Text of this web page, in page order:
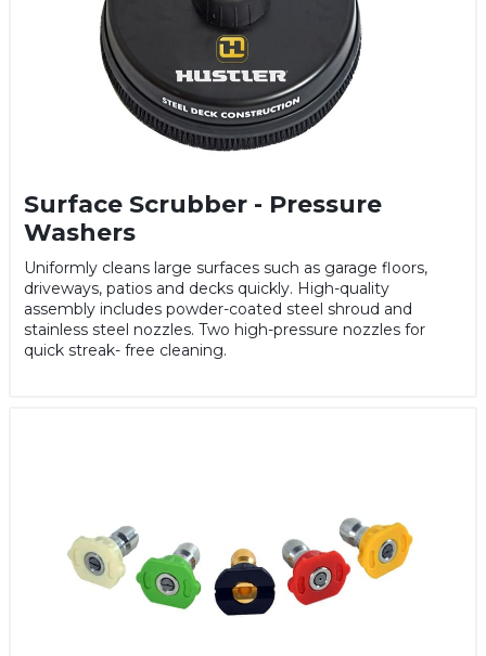
Surface Scrubber - Pressure
Washers
Uniformly cleans large surfaces such as garage floors,
driveways, patios and decks quickly. High-quality
assembly includes powder-coated steel shroud and
stainless steel nozzles. Two high-pressure nozzles for
quick streak- free cleaning.